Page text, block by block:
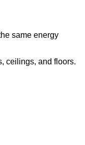
same energy
ceilings, and floors.